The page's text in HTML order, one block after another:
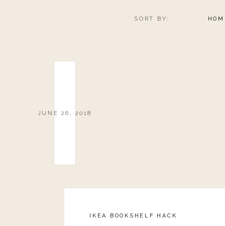
SORT BY:
JUNE 26, 2018
IKEA BOOKSHELF HACK